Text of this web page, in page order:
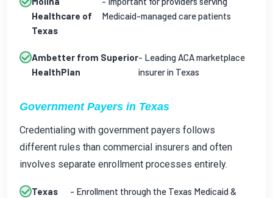
Healthcare of
Texas
Medicaid-managed care patients
Ambetter from Superior
HealthPlan
- Leading ACA marketplace
insurer in Texas
Government Payers in Texas
Credentialing with government payers follows
different rules than commercial insurers and often
involves separate enrollment processes entirely.
Texas
- Enrollment through the Texas Medicaid &